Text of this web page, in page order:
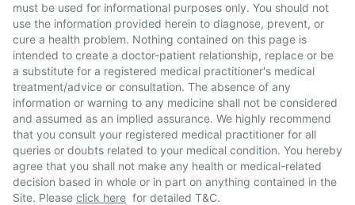
must be used for informational purposes only. You should not
use the information provided herein to diagnose, prevent, or
cure a health problem. Nothing contained on this page is
intended to create a doctor-patient relationship, replace or be
a substitute for a registered medical practitioner's medical
treatment/advice or consultation. The absence of any
information or warning to any medicine shall not be considered
and assumed as an implied assurance. We highly recommend
that you consult your registered medical practitioner for all
queries or doubts related to your medical condition. You hereby
agree that you shall not make any health or medical-related
decision based in whole or in part on anything contained in the
Site. Please click here for detailed T&C.